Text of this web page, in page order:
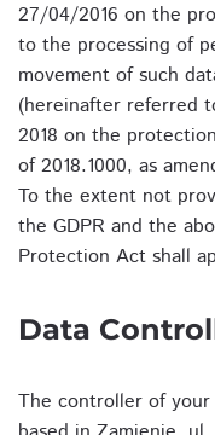
27/04/2016 on the
to the processing of
movement of such
(hereinafter referred
2018 on the
of 2018.1000, as
To the extent not
the GDPR and the
Protection Act shall
Data
The controller of your